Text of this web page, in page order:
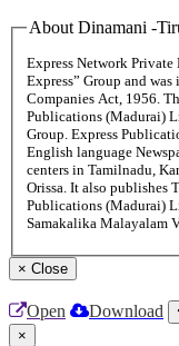
About Dinamani -
Express Network
Express” Group and
Companies Act, 1956.
Publications (Madurai)
Group. Express
English language
centers in Tamilnadu,
Orissa. It also publishes
Publications (Madurai)
Samakalika Malayalam
× Close
Open Download
×